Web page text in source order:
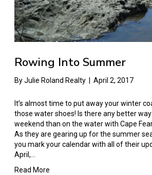
Rowing Into Summer
ByJulie Roland Realty April 2, 2017
It’s almost time to put away your winter
those water shoes! Is there any better
weekend than on the water with Cape
As they are gearing up for the summer
you mark your calendar with all of their
April,…
Read More